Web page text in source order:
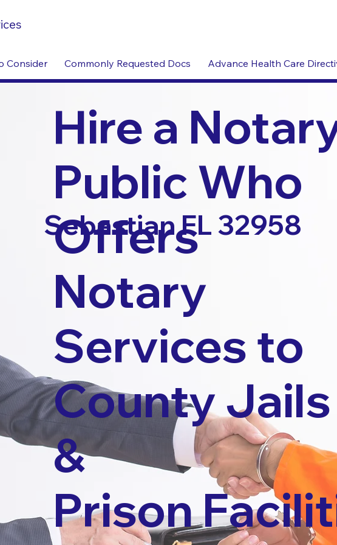
Consider Commonly Requested Docs Advance Health Care
Hire a
Public Who
Offers
Notary
Services to
County Jails
&
Prison
Sebastian FL 32958